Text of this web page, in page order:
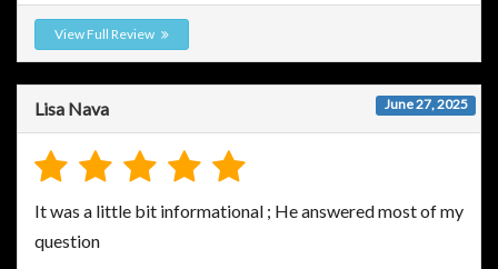
View Full Review
Lisa Nava June 27, 2025
It was a little bit informational ; He answered most of my
question